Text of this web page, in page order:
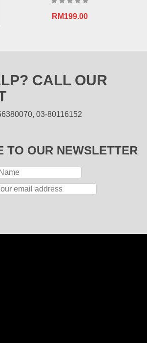
RM199.00
CALL OUR
03-80116152
TO OUR NEWSLETTER